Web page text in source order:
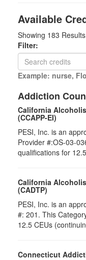
Available
Showing 183 Results
Filter:
Example: nurse,
Addiction
California
(CCAPP-EI)
PESI, Inc. is an
Provider #:OS-03-
qualifications for
California
(CADTP)
PESI, Inc. is an
#: 201. This
12.5 CEUs
Connecticut